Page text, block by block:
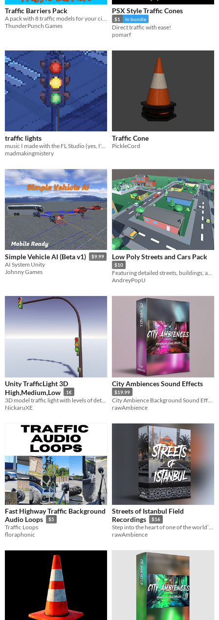
Traffic Barriers Pack
A pack with 8 traffic models for your city.
ThunderPunch Games
PSX Style Traffic Cones
$1 In bundle
Direct traffic with ease!
pomarf
traffic lights
madmakingmistery
Traffic Cone
PickleCord
Simple Vehicle AI (Beta v1) $9.99
AI System Unity
Johnny Games
Low Poly Streets and Cars Pack
$10
Featuring detailed streets, buildings, and a variety of vehicles, this pack is perfect for your game.
AndreyPopU
Unity TrafficLight 3D
High,Medium,Low
1€
NickaruXE
City Ambiences Sound Effects
$19.99
rawAmbience
Fast Highway Traffic Background
Audio Loops
$5
Traffic Loops
floraphonic
Streets of Istanbul Field
Recordings
$16
Step into the heart of one of the world’s most vibrant cities with Streets of Istanbul
rawAmbience